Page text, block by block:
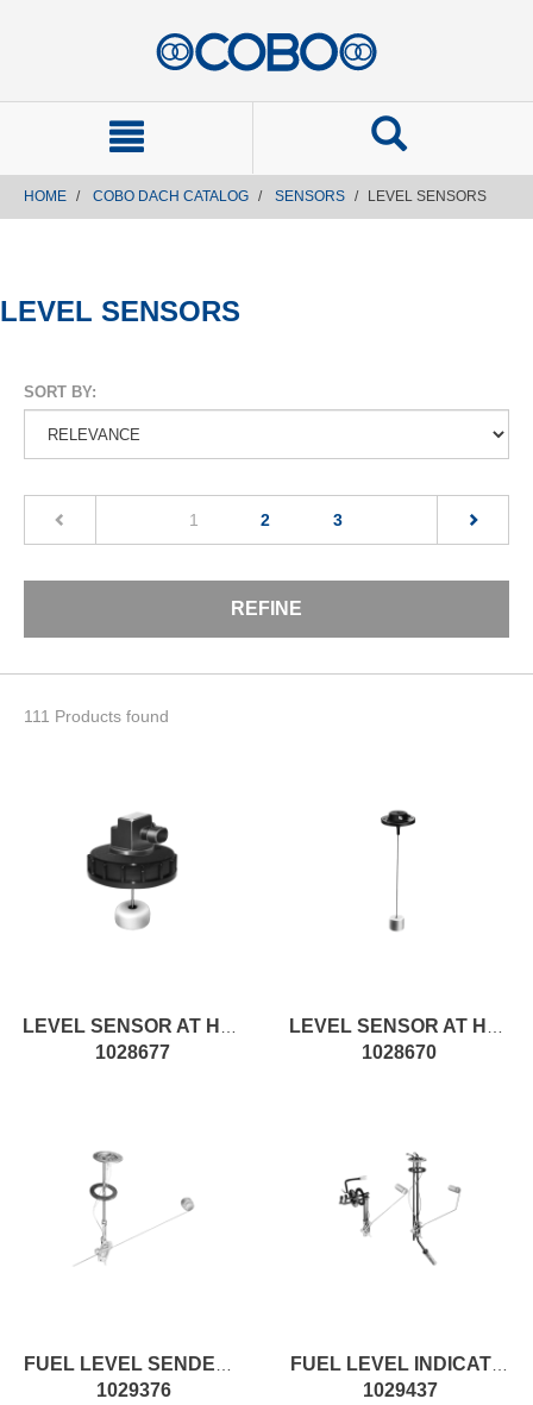
HOME COBO DACH CATALOG SENSORS LEVEL SENSORS
LEVEL SENSORS
SORT BY:
1 (current)2 3
REFINE
111 Products found
1028677 1028670
1029376 1029437